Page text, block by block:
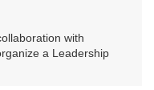
with
a Leadership